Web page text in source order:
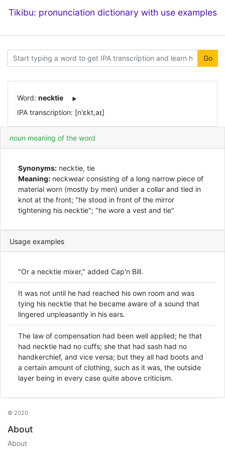
Tikibu: pronunciation dictionary with use examples
Go
Word: necktie
IPA transcription: [n'ɛkt,aɪ]
noun meaning of the word
Synonyms: necktie, tie
Meaning: neckwear consisting of a long narrow piece of
material worn (mostly by men) under a collar and tied in
knot at the front; "he stood in front of the mirror
tightening his necktie"; "he wore a vest and tie"
Usage examples
"Or a necktie mixer," added Cap'n Bill.
It was not until he had reached his own room and was
tying his necktie that he became aware of a sound that
lingered unpleasantly in his ears.
The law of compensation had been well applied; he that
had necktie had no cuffs; she that had sash had no
handkerchief, and vice versa; but they all had boots and
a certain amount of clothing, such as it was, the outside
layer being in every case quite above criticism.
© 2020
About
About